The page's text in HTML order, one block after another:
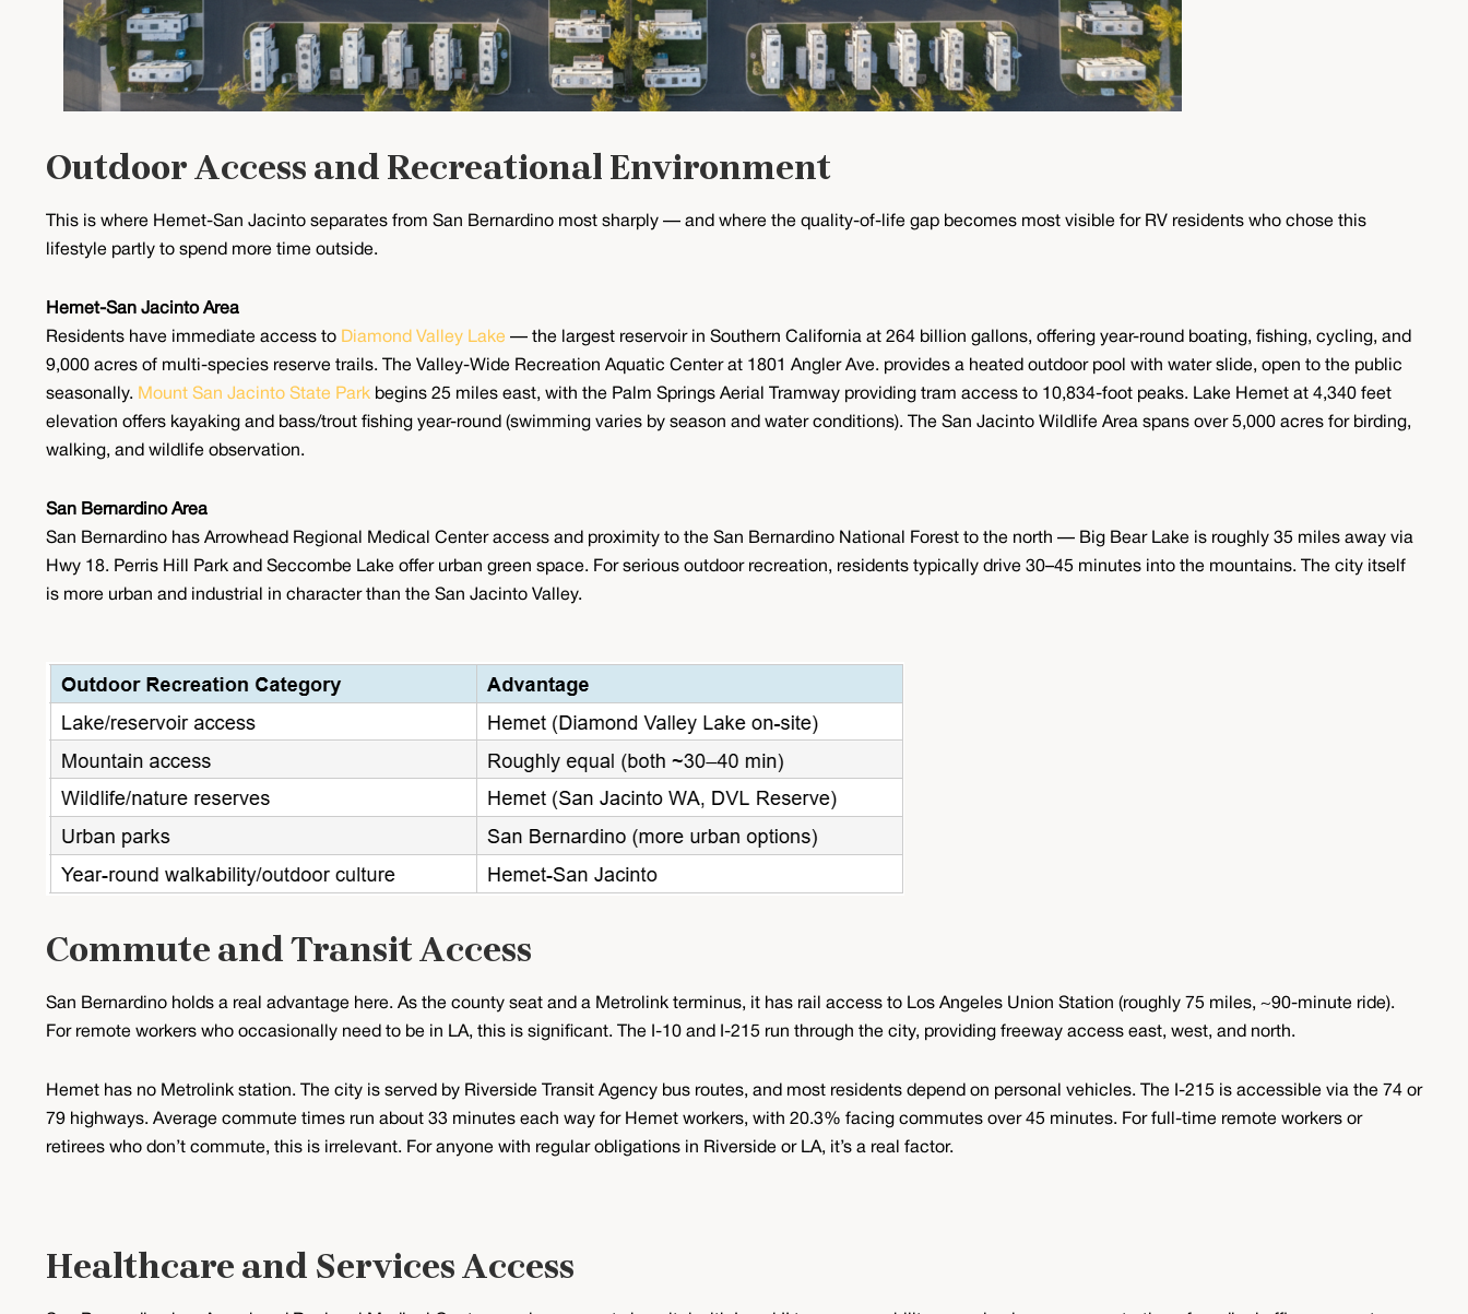
Outdoor Access and Recreational Environment
This is where Hemet-San Jacinto separates from San Bernardino most sharply — and where the quality-of-life gap becomes most visible for RV residents who chose this
lifestyle partly to spend more time outside.
Hemet-San Jacinto Area
Residents have immediate access to Diamond Valley Lake — the largest reservoir in Southern California at 264 billion gallons, offering year-round boating, fishing, cycling, and
9,000 acres of multi-species reserve trails. The Valley-Wide Recreation Aquatic Center at 1801 Angler Ave. provides a heated outdoor pool with water slide, open to the public
seasonally. Mount San Jacinto State Park begins 25 miles east, with the Palm Springs Aerial Tramway providing tram access to 10,834-foot peaks. Lake Hemet at 4,340 feet
elevation offers kayaking and bass/trout fishing year-round (swimming varies by season and water conditions). The San Jacinto Wildlife Area spans over 5,000 acres for birding,
walking, and wildlife observation.
San Bernardino Area
San Bernardino has Arrowhead Regional Medical Center access and proximity to the San Bernardino National Forest to the north — Big Bear Lake is roughly 35 miles away via
Hwy 18. Perris Hill Park and Seccombe Lake offer urban green space. For serious outdoor recreation, residents typically drive 30–45 minutes into the mountains. The city itself
is more urban and industrial in character than the San Jacinto Valley.
Commute and Transit Access
San Bernardino holds a real advantage here. As the county seat and a Metrolink terminus, it has rail access to Los Angeles Union Station (roughly 75 miles, ~90-minute ride).
For remote workers who occasionally need to be in LA, this is significant. The I-10 and I-215 run through the city, providing freeway access east, west, and north.
Hemet has no Metrolink station. The city is served by Riverside Transit Agency bus routes, and most residents depend on personal vehicles. The I-215 is accessible via the 74 or
79 highways. Average commute times run about 33 minutes each way for Hemet workers, with 20.3% facing commutes over 45 minutes. For full-time remote workers or
retirees who don’t commute, this is irrelevant. For anyone with regular obligations in Riverside or LA, it’s a real factor.
Healthcare and Services Access